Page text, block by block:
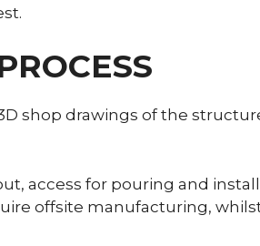
shop drawings of the
access for pouring and
offsite manufacturing,